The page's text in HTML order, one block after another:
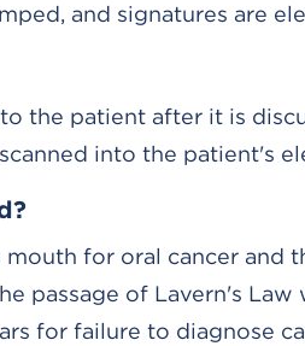
and signatures are
the patient after it is
into the patient's
for oral cancer and
passage of Lavern's Law
for failure to diagnose